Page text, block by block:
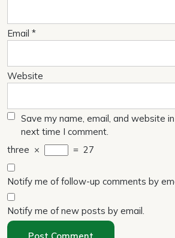
Email *
Website
Save my name, email, and website
next time I comment.
three × = 27
Notify me of follow-up comments by
Notify me of new posts by email.